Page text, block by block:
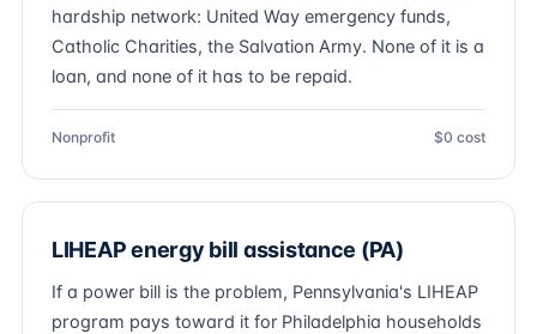
hardship network: United Way emergency funds,
Catholic Charities, the Salvation Army. None of it is a
loan, and none of it has to be repaid.
Nonprofit $0 cost
LIHEAP energy bill assistance (PA)
If a power bill is the problem, Pennsylvania's LIHEAP
program pays toward it for Philadelphia households